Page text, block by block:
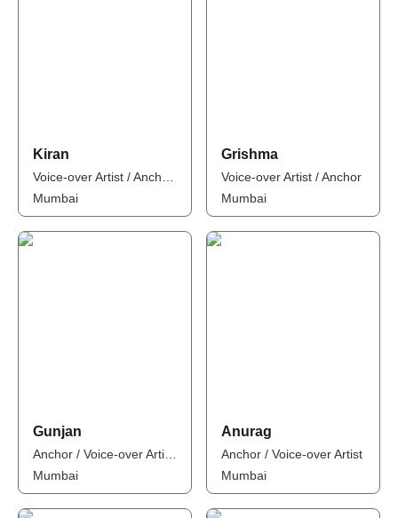
Kiran
Mumbai
Grishma
Voice-over Artist / Anchor
Mumbai
Gunjan
Anchor / Voice-over Artist / Influencer
Mumbai
Anurag
Anchor / Voice-over Artist
Mumbai